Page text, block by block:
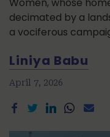
decimated by a
a vociferous
Liniya Babu
April 7, 2026